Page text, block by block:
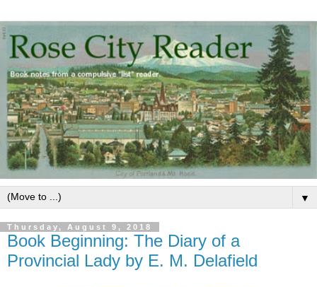
▼
Thursday, August 9, 2018
Book Beginning: The Diary of a
Provincial Lady by E. M. Delafield